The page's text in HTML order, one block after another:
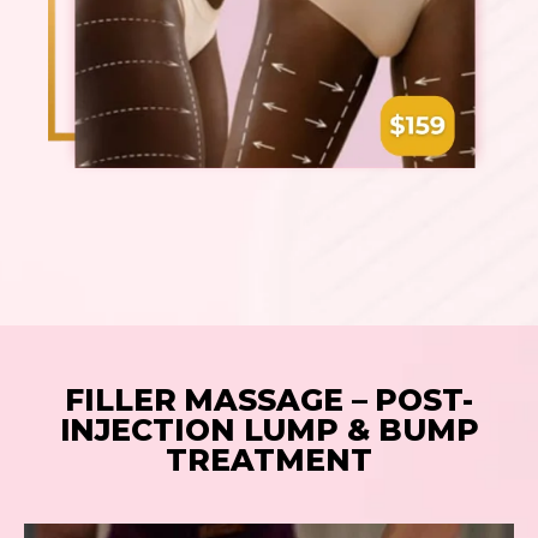
FILLER MASSAGE – POST-
INJECTION LUMP & BUMP
TREATMENT